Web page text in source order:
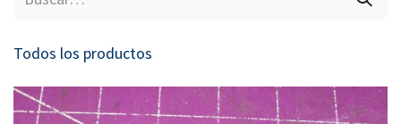
Todos los productos